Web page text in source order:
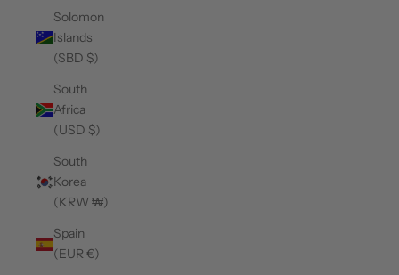
Solomon
Islands
(SBD $)
South
Africa
(USD $)
South
Korea
(KRW ₩)
Spain
(EUR €)